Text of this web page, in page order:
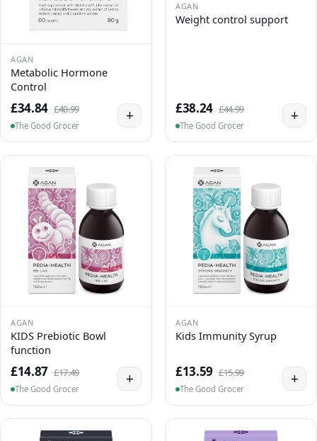
AGAN
Metabolic Hormone
Control
£34.84 £40.99
The Good Grocer
+
AGAN
Weight control support
£38.24 £44.99
The Good Grocer
+
AGAN
KIDS Prebiotic Bowl
function
£14.87 £17.49
The Good Grocer
+
AGAN
Kids Immunity Syrup
£13.59 £15.99
The Good Grocer
+